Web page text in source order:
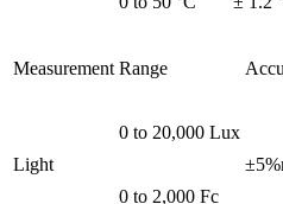
Measurement Range
Light
0 to 20,000 Lux
0 to 2,000 Fc